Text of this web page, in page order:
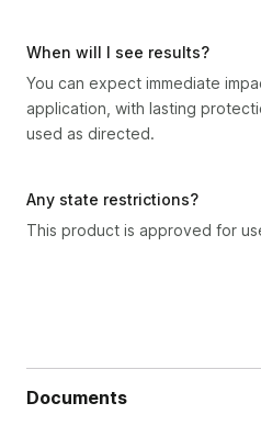
When will I see results?
You can expect immediate
application, with lasting
used as directed.
Any state restrictions?
This product is approved for
Documents